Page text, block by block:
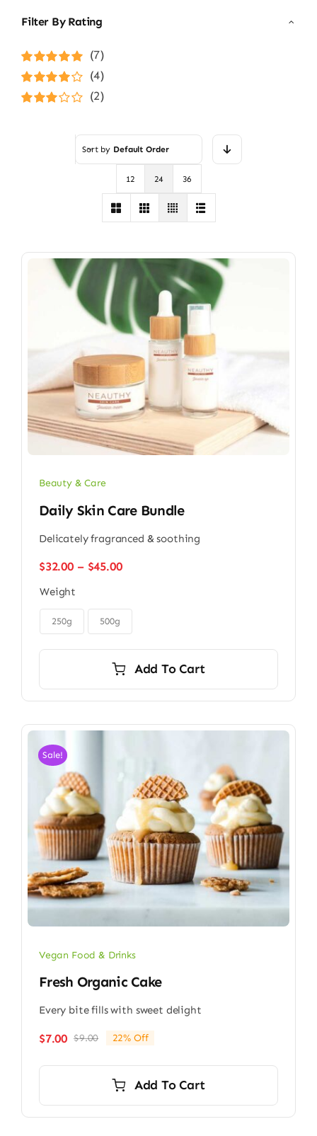
Filter By Rating
Rated5out of
5
(7)
Rated4
out of 5
(4)
(2)
Sort by Default Order
12 24 36
Beauty & Care
Daily Skin Care Bundle
Delicately fragranced & soothing
$32.00 – $45.00Price
through
Weight
250g 500g
Add To Cart
Sale!
Vegan Food & Drinks
Fresh Organic Cake
Every bite fills with sweet delight
$9.00Original
$9.00.
$7.00
Current
$7.00.
22% Off
Add To Cart